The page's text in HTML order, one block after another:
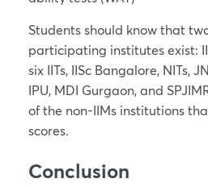
Students should know that
participating institutes exist:
six IITs, IISc Bangalore, NITs,
IPU, MDI Gurgaon, and
of the non-IIMs institutions
scores.
Conclusion